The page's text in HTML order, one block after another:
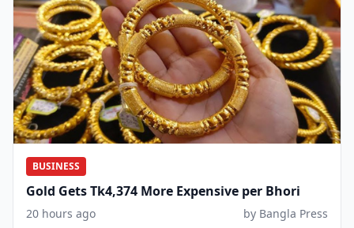
BUSINESS
Gold Gets Tk4,374 More Expensive per Bhori
20 hours ago by Bangla Press